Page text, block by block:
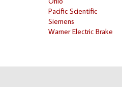
Pacific Scientific
Siemens
Warner Electric Brake